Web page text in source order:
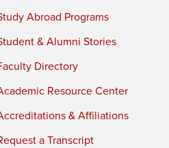
Abroad Programs
& Alumni Stories
Directory
Resource Center
& Affiliations
a Transcript